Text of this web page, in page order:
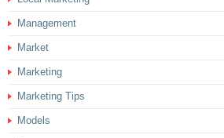
Management
Market
Marketing
Marketing Tips
Models